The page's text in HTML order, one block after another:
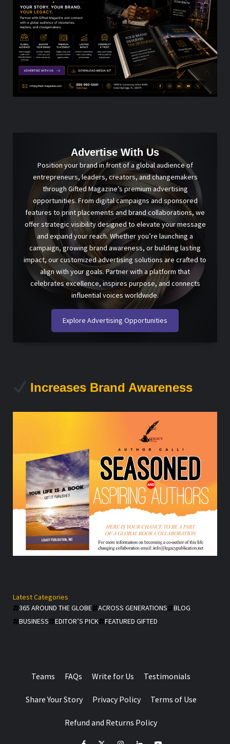
Advertise With Us
Position your brand in front of a global audience of
entrepreneurs, leaders, creators, and changemakers
through Gifted Magazine’s premium advertising
opportunities. From digital campaigns and sponsored
features to print placements and brand collaborations, we
offer strategic visibility designed to elevate your message
and expand your reach. Whether you’re launching a
campaign, growing brand awareness, or building lasting
impact, our customized advertising solutions are crafted to
align with your goals. Partner with a platform that
celebrates excellence, inspires purpose, and connects
influential voices worldwide.
Explore Advertising Opportunities
Increases Brand Awareness
Latest Categories
365 AROUND THE GLOBE
ACROSS GENERATIONS
BLOG
BUSINESS
EDITOR’S PICK FEATURED GIFTED
Teams FAQs Write for Us Testimonials
Share Your Story Privacy Policy Terms of Use
Refund and Returns Policy